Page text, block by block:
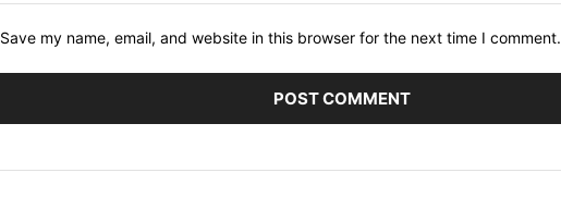
Save my name, email, and website in this browser for the next time I comment.